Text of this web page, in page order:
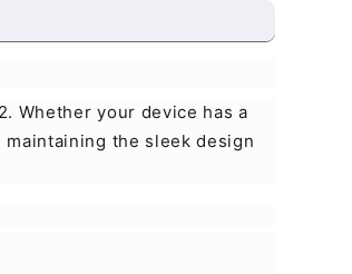
Whether your device has a
the sleek design